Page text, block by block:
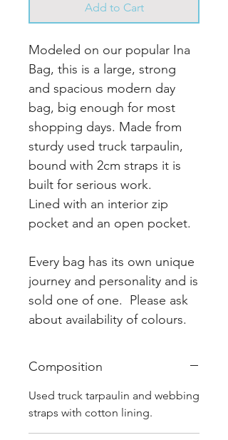
Add to Cart
Modeled on our popular Ina
Bag, this is a large, strong
and spacious modern day
bag, big enough for most
shopping days. Made from
sturdy used truck tarpaulin,
bound with 2cm straps it is
built for serious work.
Lined with an interior zip
pocket and an open pocket.
Every bag has its own unique
journey and personality and is
sold one of one. Please ask
about availability of colours.
Composition
Used truck tarpaulin and webbing
straps with cotton lining.